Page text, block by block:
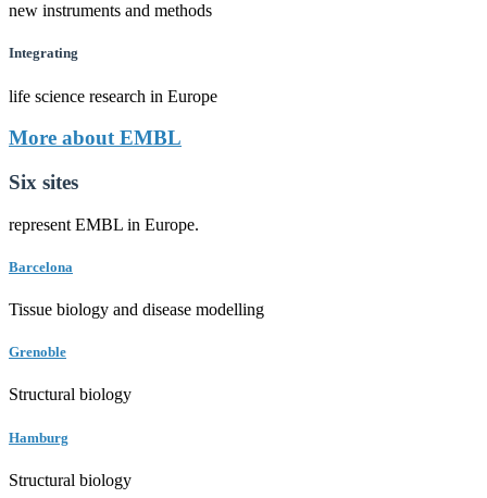
new instruments and methods
Integrating
life science research in Europe
More about EMBL
Six sites
represent EMBL in Europe.
Barcelona
Tissue biology and disease modelling
Grenoble
Structural biology
Hamburg
Structural biology